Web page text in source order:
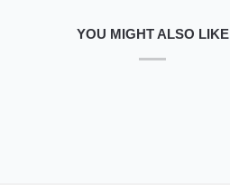
YOU MIGHT ALSO LIKE